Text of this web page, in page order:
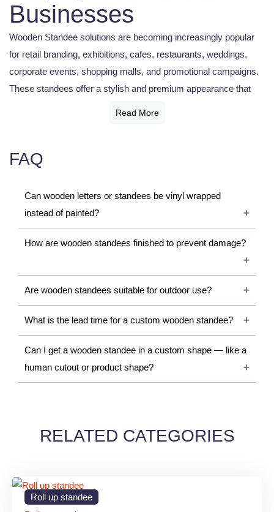
Businesses
Wooden Standee solutions are becoming increasingly popular
for retail branding, exhibitions, cafes, restaurants, weddings,
corporate events, shopping malls, and promotional campaigns.
These standees offer a stylish and premium appearance that
decoration. Wooden Standee designs combine durability,
modern branding solutions.
What is a Wooden Standee?
A Wooden Standee is a freestanding display structure made
plywood, or wooden laminates. These standees are customized
with printed graphics, engraved designs, logos, promotional
Wooden standees are widely used because they provide a
natural and sophisticated appearance compared to traditional
promotional displays. They are suitable for both indoor branding
Standees
Wooden standees create an elegant and professional look that
improves the branding experience for customers and visitors.
Read More
FAQ
Can wooden letters or standees be vinyl wrapped
instead of painted?
How are wooden standees finished to prevent damage?
Are wooden standees suitable for outdoor use?
What is the lead time for a custom wooden standee?
Can I get a wooden standee in a custom shape — like a
human cutout or product shape?
RELATED CATEGORIES
Roll up standee